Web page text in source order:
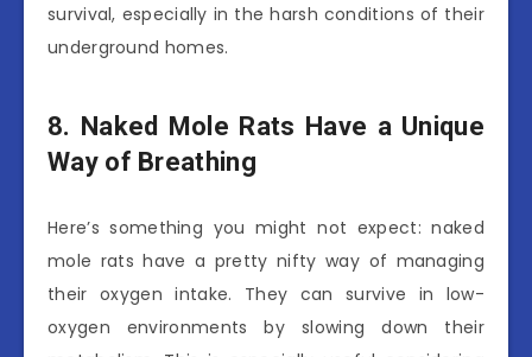
survival, especially in the harsh conditions of their
underground homes.
8. Naked Mole Rats Have a Unique
Way of Breathing
Here’s something you might not expect: naked
mole rats have a pretty nifty way of managing
their oxygen intake. They can survive in low-
oxygen environments by slowing down their